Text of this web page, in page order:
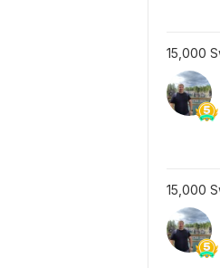
15,000
15,000